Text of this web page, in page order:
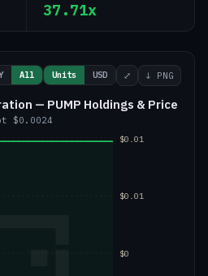
37.71x
All Units USD ⤢ ↓ PNG
— PUMP Holdings & Price
$0.0024
$0
$0.01
$0.01